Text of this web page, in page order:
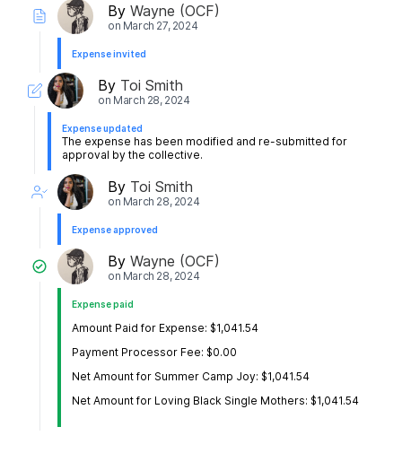
By Wayne (OCF)
on March 27, 2024
Expense invited
By Toi Smith
on March 28, 2024
Expense updated
The expense has been modified and re-submitted for
approval by the collective.
By Toi Smith
on March 28, 2024
Expense approved
By Wayne (OCF)
on March 28, 2024
Expense paid
Amount Paid for Expense: $1,041.54
Payment Processor Fee: $0.00
Net Amount for Summer Camp Joy: $1,041.54
Net Amount for Loving Black Single Mothers: $1,041.54